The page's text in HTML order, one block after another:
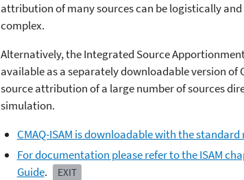
attribution of many sources can be logistically
complex.
Alternatively, the Integrated Source
available as a separately downloadable version of
source attribution of a large number of sources
simulation.
CMAQ-ISAM is downloadable with the
For documentation please refer to the ISAM
Guide. EXIT